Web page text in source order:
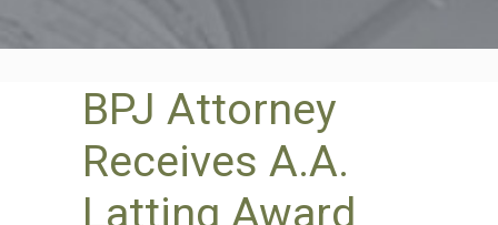
BPJ Attorney
Receives A.A.
Latting Award